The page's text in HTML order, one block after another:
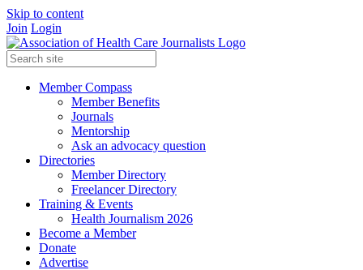
Skip to content
Join Login
Member Compass
Member Benefits
Journals
Mentorship
Ask an advocacy question
Directories
Member Directory
Freelancer Directory
Training & Events
Health Journalism 2026
Become a Member
Donate
Advertise